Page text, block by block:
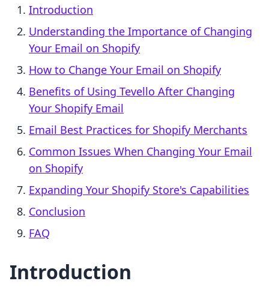
Introduction
Understanding the Importance of Changing
Your Email on Shopify
How to Change Your Email on Shopify
Benefits of Using Tevello After Changing
Your Shopify Email
Email Best Practices for Shopify Merchants
Common Issues When Changing Your Email
on Shopify
Expanding Your Shopify Store's Capabilities
Conclusion
FAQ
Introduction